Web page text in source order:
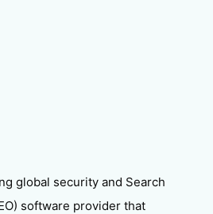
global security and Search
software provider that